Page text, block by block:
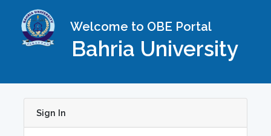
Welcome to OBE Portal
Bahria University
Sign In